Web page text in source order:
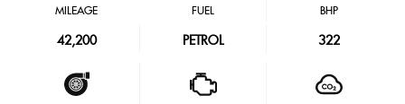
MILEAGE
42,200
FUEL
PETROL
BHP
322